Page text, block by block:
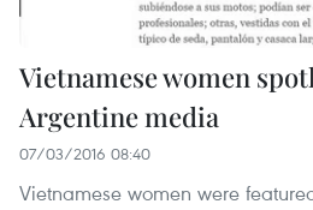
Vietnamese women
Argentine media
07/03/2016 08:40
Vietnamese women were